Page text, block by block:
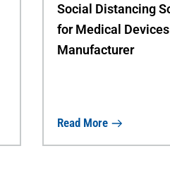
Social Distancing
for Medical Devices
Manufacturer
Read More